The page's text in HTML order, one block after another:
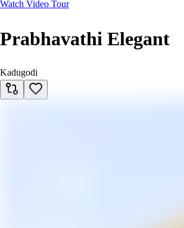
Watch Video Tour
Prabhavathi Elegant
Kadugodi